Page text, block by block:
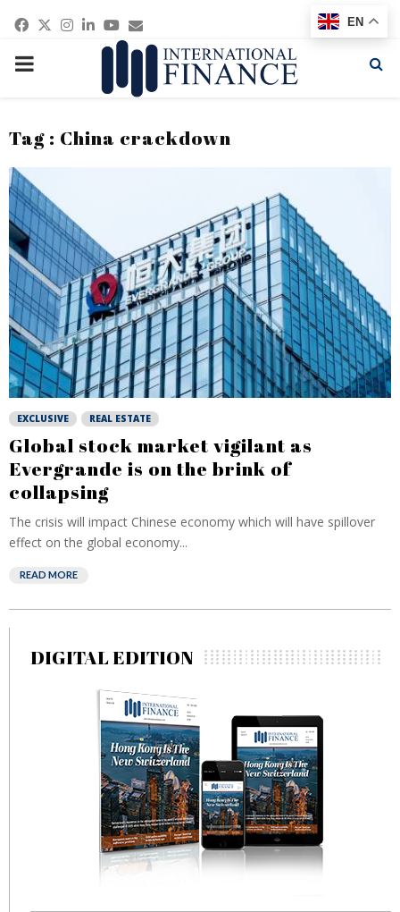
Facebook
Twitter
Instagram
Linkedin
Youtube
Email
PRIMARY
Tag : China crackdown
EXCLUSIVE REAL ESTATE
Global stock market vigilant as
Evergrande is on the brink of
collapsing
The crisis will impact Chinese economy which will have spillover
effect on the global economy...
READ MORE
DIGITAL EDITION
EN